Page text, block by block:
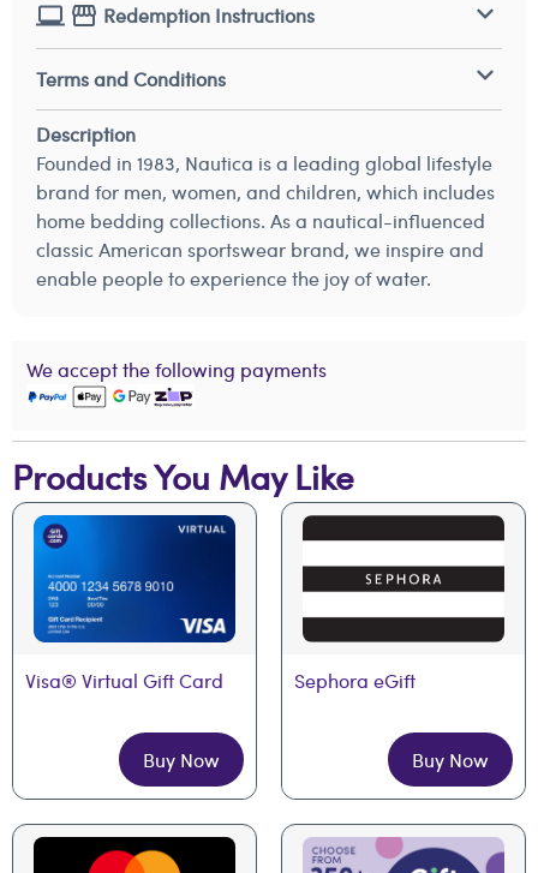
Redemption Instructions
Terms and Conditions
Description
Founded in 1983, Nautica is a leading global lifestyle
brand for men, women, and children, which includes
home bedding collections. As a nautical-influenced
classic American sportswear brand, we inspire and
enable people to experience the joy of water.
We accept the following payments
Products You May Like
Visa® Virtual Gift Card
Buy Now
Sephora eGift
Buy Now